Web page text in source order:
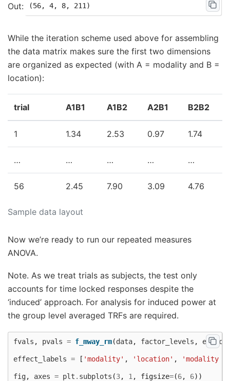
While the iteration scheme used above for assembling
the data matrix makes sure the first two dimensions
are organized as expected (with A = modality and B =
location):
Sample data layout
trial A1B1 A1B2 A2B1 B2B2
1 1.34 2.53 0.97 1.74
… … … … …
56 2.45 7.90 3.09 4.76
Now we’re ready to run our repeated measures
ANOVA.
Note. As we treat trials as subjects, the test only
accounts for time locked responses despite the
‘induced’ approach. For analysis for induced power at
the group level averaged TRFs are required.
fvals , pvals = f_mway_rm(data, factor_levels ,
effect_labels = [ 'modality' , 'location' , 'modality
fig, axes = plt . subplots (3, 1 , figsize=(6, 6))